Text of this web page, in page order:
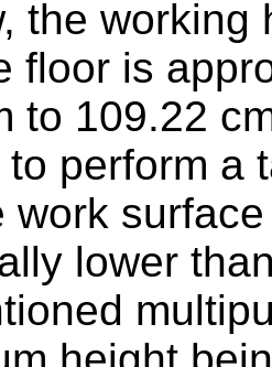
the working
floor is
to 109.22
perform a
work
lower